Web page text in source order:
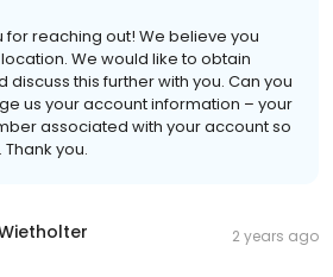
for reaching out! We believe you
We would like to obtain
this further with you. Can you
us your account information – your
associated with your account so
you.
2 years ago